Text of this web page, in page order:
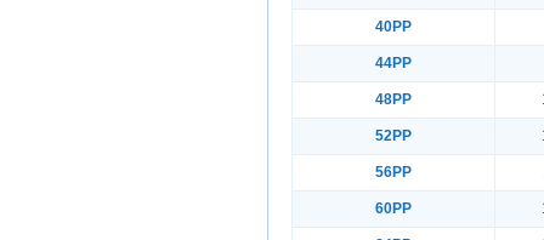
40PP
44PP
48PP
52PP
56PP
60PP